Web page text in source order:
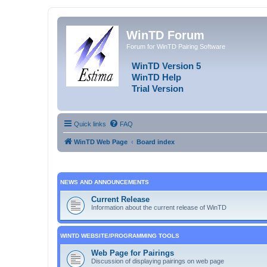
WinTD Forum
Forum for WinTD Pairing Software
WinTD Version 5
WinTD Help
Trial Version
Quick links FAQ
WinTD Web Page Board index
NEWS AND ANNOUNCEMENTS
Current Release
Information about the current release of WinTD
WINTD WEBSITE/PROGRAMMING TOOLS
Web Page for Pairings
Discussion of displaying pairings on web page